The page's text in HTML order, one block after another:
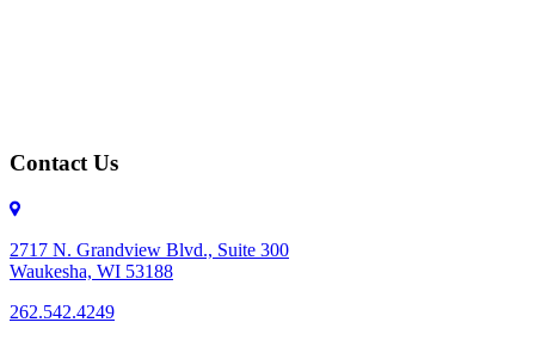
Contact Us
2717 N. Grandview Blvd., Suite 300
Waukesha, WI 53188
262.542.4249